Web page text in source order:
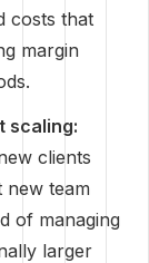
costs that
margin
scaling:
clients
team
of managing
larger